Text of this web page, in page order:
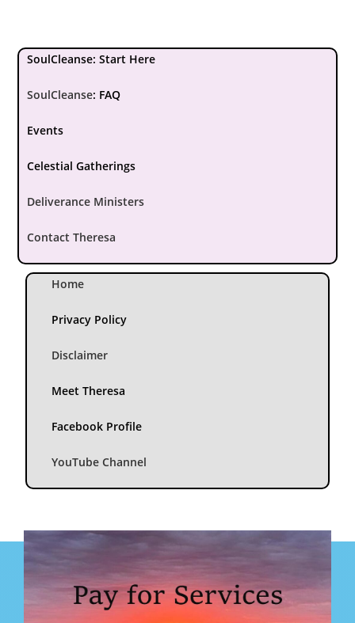
SoulCleanse: Start Here
SoulCleanse: FAQ
Events
Celestial Gatherings
Deliverance Ministers
Contact Theresa
Home
Privacy Policy
Disclaimer
Meet Theresa
Facebook Profile
YouTube Channel